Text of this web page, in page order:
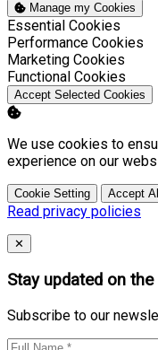
Manage my Cookies
Enable
Essential Cookies
Enable
Performance Cookies
Enable
Marketing Cookies
Enable
Functional Cookies
Accept Selected Cookies
We use cookies to
experience on our
Cookie Setting Accept
Read privacy policies
Close
✕
Stay updated on
Subscribe to our